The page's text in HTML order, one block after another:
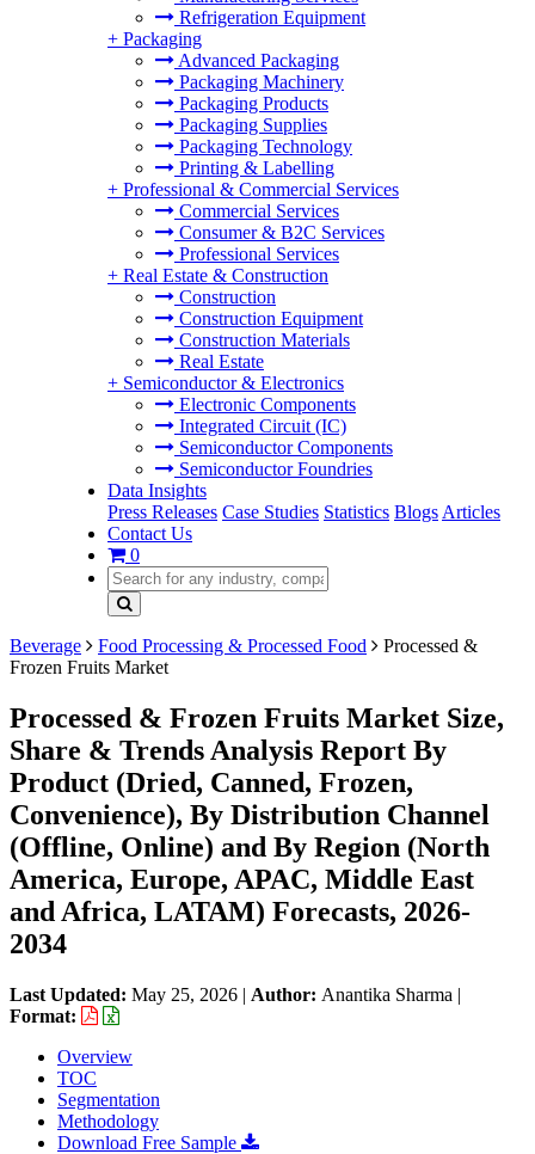
Refrigeration Equipment
+ Packaging
Advanced Packaging
Packaging Machinery
Packaging Products
Packaging Supplies
Packaging Technology
Printing & Labelling
+ Professional & Commercial Services
Commercial Services
Consumer & B2C Services
Professional Services
+ Real Estate & Construction
Construction
Construction Equipment
Construction Materials
Real Estate
+ Semiconductor & Electronics
Electronic Components
Integrated Circuit (IC)
Semiconductor Components
Semiconductor Foundries
Data Insights
Press Releases Case Studies Statistics Blogs Articles
Contact Us
0
Beverage Food Processing & Processed Food
Processed &
Frozen Fruits Market
Processed & Frozen Fruits Market Size,
Share & Trends Analysis Report By
Product (Dried, Canned, Frozen,
Convenience), By Distribution Channel
(Offline, Online) and By Region (North
America, Europe, APAC, Middle East
and Africa, LATAM) Forecasts, 2026-
2034
Last Updated: May 25, 2026 | Author: Anantika Sharma |
Format:
Overview
TOC
Segmentation
Methodology
Download Free Sample